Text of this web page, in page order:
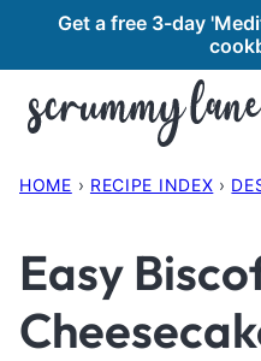
content
Get a free 3-day
HOME › RECIPE INDEX ›
Easy